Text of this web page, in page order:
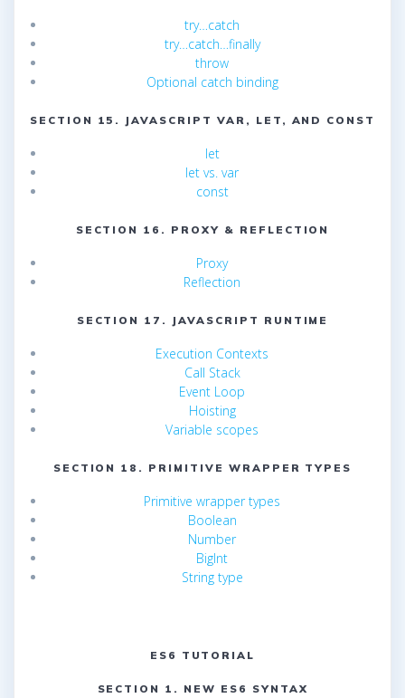
try…catch
try…catch…finally
throw
Optional catch binding
SECTION 15. JAVASCRIPT VAR, LET, AND CONST
let
let vs. var
const
SECTION 16. PROXY & REFLECTION
Proxy
Reflection
SECTION 17. JAVASCRIPT RUNTIME
Execution Contexts
Call Stack
Event Loop
Hoisting
Variable scopes
SECTION 18. PRIMITIVE WRAPPER TYPES
Primitive wrapper types
Boolean
Number
BigInt
String type
ES6 TUTORIAL
SECTION 1. NEW ES6 SYNTAX